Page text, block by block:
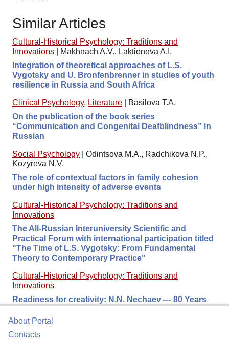
Similar Articles
Cultural-Historical Psychology: Traditions and
Innovations
Makhnach A.V., Laktionova A.I.
Integration of theoretical approaches of L.S.
Vygotsky and U. Bronfenbrenner in studies of youth
resilience in Russia and South Africa
Clinical Psychology, Literature
Basilova T.A.
On the publication of the book series
“Communication and Congenital Deafblindness” in
Russian
Social Psychology
Odintsova M.A., Radchikova N.P.,
Kozyreva N.V.
The role of contextual factors in family cohesion
under high intensity of adverse events
Cultural-Historical Psychology: Traditions and
Innovations
The All-Russian Interuniversity Scientific and
Practical Forum with international participation titled
"The Time of L.S. Vygotsky: From Fundamental
Theory to Contemporary Practice"
Cultural-Historical Psychology: Traditions and
Innovations
Readiness for сreativity: N.N. Nechaev — 80 Years
About Portal
Contacts